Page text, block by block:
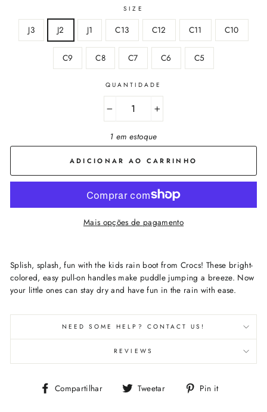
SIZE
J3 J2 J1 C13 C12 C11 C10
C9 C8 C7 C6 C5
QUANTIDADE
+
1 em estoque
ADICIONAR AO CARRINHO
Mais opções de pagamento
Splish, splash, fun with the kids rain boot from Crocs! These bright-
colored, easy pull-on handles make puddle jumping a breeze. Now
your little ones can stay dry and have fun in the rain with ease.
NEED SOME HELP? CONTACT US!
REVIEWS
Compartilhar
Compartilhe
Tweetar
Tuite
Pin it